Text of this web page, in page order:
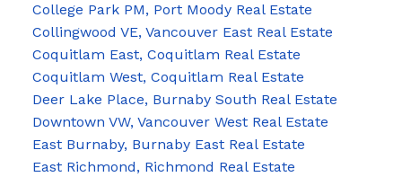
College Park PM, Port Moody Real Estate
Collingwood VE, Vancouver East Real Estate
Coquitlam East, Coquitlam Real Estate
Coquitlam West, Coquitlam Real Estate
Deer Lake Place, Burnaby South Real Estate
Downtown VW, Vancouver West Real Estate
East Burnaby, Burnaby East Real Estate
East Richmond, Richmond Real Estate